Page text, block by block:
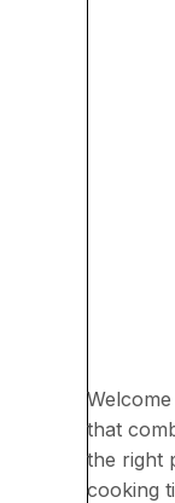
that
the right
cooking